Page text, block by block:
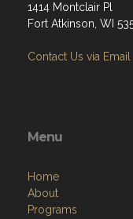
1414 Montclair Pl
Fort Atkinson, WI
Contact Us via Email
Menu
Home
About
Programs